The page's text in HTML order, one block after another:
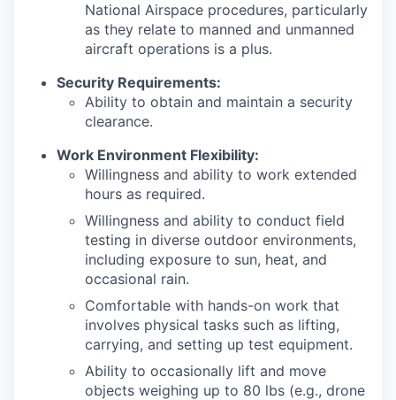
National Airspace procedures, particularly
as they relate to manned and unmanned
aircraft operations is a plus.
Security Requirements:
Ability to obtain and maintain a security
clearance.
Work Environment Flexibility:
Willingness and ability to work extended
hours as required.
Willingness and ability to conduct field
testing in diverse outdoor environments,
including exposure to sun, heat, and
occasional rain.
Comfortable with hands-on work that
involves physical tasks such as lifting,
carrying, and setting up test equipment.
Ability to occasionally lift and move
objects weighing up to 80 lbs (e.g., drone